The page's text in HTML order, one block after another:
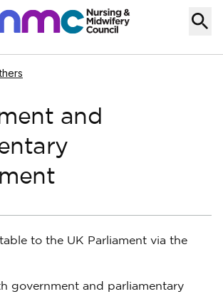
and
to the UK Parliament via the
government and parliamentary